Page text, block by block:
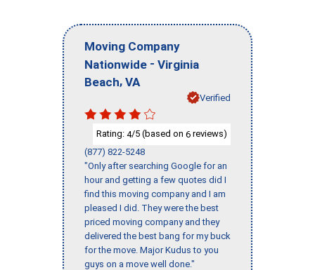
Moving Company
Nationwide - Virginia
Beach, VA
Verified
Rating: 4/5 (based on 6 reviews)
(877) 822-5248
"Only after searching Google for an
hour and getting a few quotes did I
find this moving company and I am
pleased I did. They were the best
priced moving company and they
delivered the best bang for my buck
for the move. Major Kudus to you
guys on a move well done."